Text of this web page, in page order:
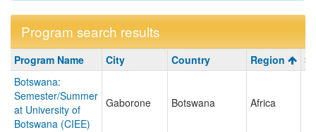
Program search results
Program
search
results
Program Name City Country Region
Botswana:
Semester/Summer
at University of
Botswana (CIEE)
Gaborone Botswana Africa